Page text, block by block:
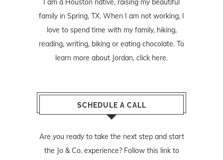
I am a Houston native, raising my beautiful
family in Spring, TX. When I am not working, I
love to spend time with my family, hiking,
reading, writing, biking or eating chocolate. To
learn more about Jordan, click here.
SCHEDULE A CALL
Are you ready to take the next step and start
the Jo & Co. experience? Follow this linkto